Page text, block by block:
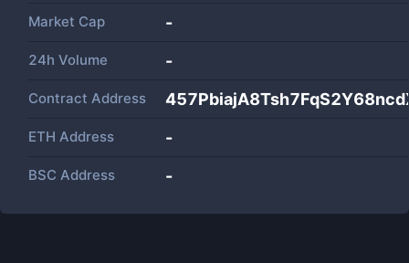
Market Cap -
24h Volume -
Contract Address
ETH Address -
BSC Address -